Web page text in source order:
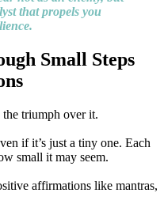
that propels you
Small Steps
the triumph over it.
if it’s just a tiny one. Each
small it may seem.
affirmations like mantras,